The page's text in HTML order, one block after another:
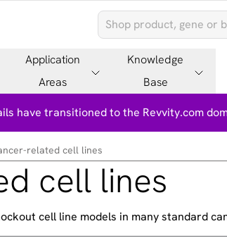
Application
Areas
Knowledge
Base
have transitioned to the Revvity.com
related cell lines
cell lines
cell line models in many standard